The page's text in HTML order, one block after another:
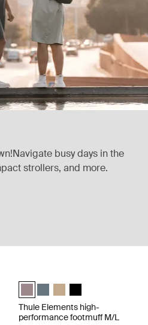
busy days in the
strollers, and more.
footmuff S Tinted taupe (selected)
footmuff S Dark slate
footmuff S Natural beige
performance footmuff S Black
Thule Elements high-
Thule Elements high-
Thule Elements high-
Thule Elements
Thule Elements high-
performance footmuff M/L